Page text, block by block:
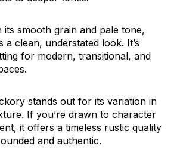
its smooth grain and pale tone,
a clean, understated look. It’s
for modern, transitional, and
stands out for its variation in
If you’re drawn to character
it offers a timeless rustic quality
and authentic.